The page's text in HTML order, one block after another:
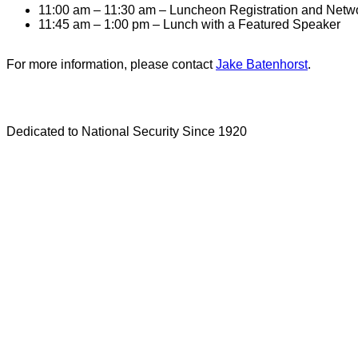
11:00 am – 11:30 am – Luncheon Registration and
11:45 am – 1:00 pm – Lunch with a Featured Speaker
For more information, please contactJake Batenhorst.
Dedicated to National Security Since 1920